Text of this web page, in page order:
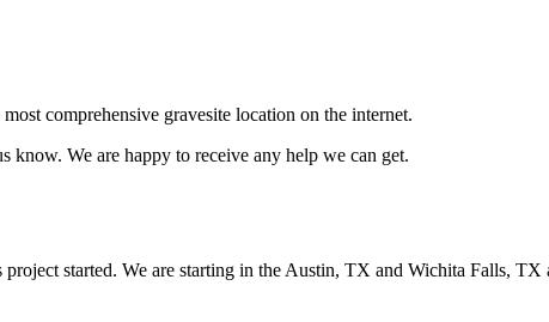
comprehensive gravesite location on the internet.
know. We are happy to receive any help we can get.
started. We are starting in the Austin, TX and Wichita Falls, TX